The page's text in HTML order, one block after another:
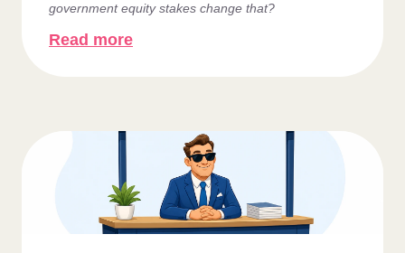
government equity stakes change that?
Read more